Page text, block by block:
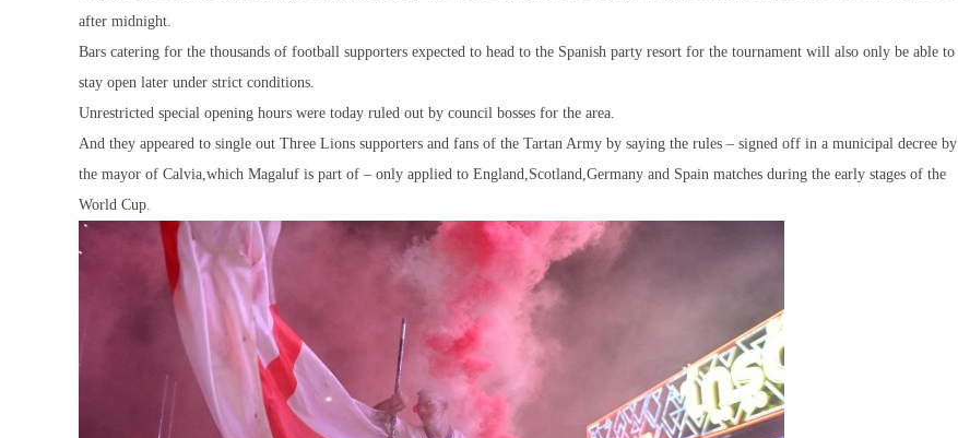
after midnight.
Bars catering for the thousands of football supporters expected to head to the Spanish party resort for the tournament will also only be able to
stay open later under strict conditions.
Unrestricted special opening hours were today ruled out by council bosses for the area.
And they appeared to single out Three Lions supporters and fans of the Tartan Army by saying the rules – signed off in a municipal decree by
the mayor of Calvia,which Magaluf is part of – only applied to England,Scotland,Germany and Spain matches during the early stages of the
World Cup.